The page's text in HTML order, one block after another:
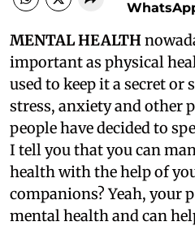
MENTAL HEALTH
important as physical
used to keep it a secret
stress, anxiety and other
people have decided to
I tell you that you can
health with the help of
companions? Yeah, your
mental health and can